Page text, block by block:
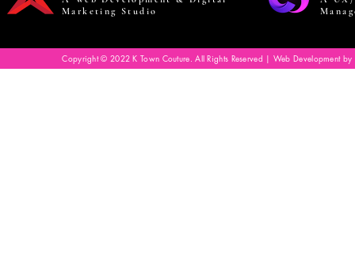
Marketing Studio
Copyright © 2022 K Town Couture. All Rights Reserved | Web Development